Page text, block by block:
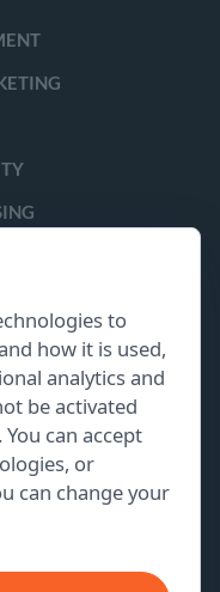
to
how it is used,
analytics and
be activated
can accept
or
can change your